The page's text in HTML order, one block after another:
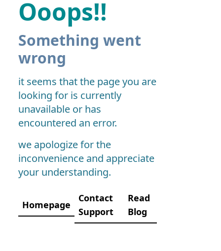
Ooops!!
Something went
wrong
it seems that the page you are
looking for is currently
unavailable or has
encountered an error.
we apologize for the
inconvenience and appreciate
your understanding.
Homepage
Contact
Support
Read
Blog